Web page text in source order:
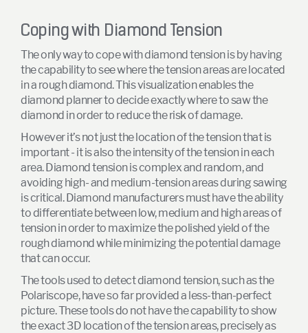
Coping with Diamond Tension
The only way to cope with diamond tension is by having
the capability to see where the tension areas are located
in a rough diamond. This visualization enables the
diamond planner to decide exactly where to saw the
diamond in order to reduce the risk of damage.
However it’s not just the location of the tension that is
important - it is also the intensity of the tension in each
area. Diamond tension is complex and random, and
avoiding high- and medium-tension areas during sawing
is critical. Diamond manufacturers must have the ability
to differentiate between low, medium and high areas of
tension in order to maximize the polished yield of the
rough diamond while minimizing the potential damage
that can occur.
The tools used to detect diamond tension, such as the
Polariscope, have so far provided a less-than-perfect
picture. These tools do not have the capability to show
the exact 3D location of the tension areas, precisely as